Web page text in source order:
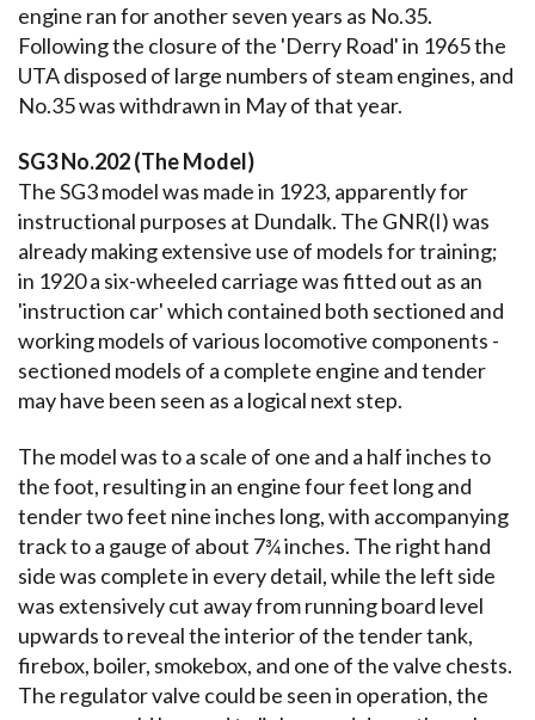
engine ran for another seven years as No.35.
Following the closure of the 'Derry Road' in 1965 the
UTA disposed of large numbers of steam engines, and
No.35 was withdrawn in May of that year.
SG3 No.202 (The Model)
The SG3 model was made in 1923, apparently for
instructional purposes at Dundalk. The GNR(I) was
already making extensive use of models for training;
in 1920 a six-wheeled carriage was fitted out as an
'instruction car' which contained both sectioned and
working models of various locomotive components -
sectioned models of a complete engine and tender
may have been seen as a logical next step.
The model was to a scale of one and a half inches to
the foot, resulting in an engine four feet long and
tender two feet nine inches long, with accompanying
track to a gauge of about 7¾ inches. The right hand
side was complete in every detail, while the left side
was extensively cut away from running board level
upwards to reveal the interior of the tender tank,
firebox, boiler, smokebox, and one of the valve chests.
The regulator valve could be seen in operation, the